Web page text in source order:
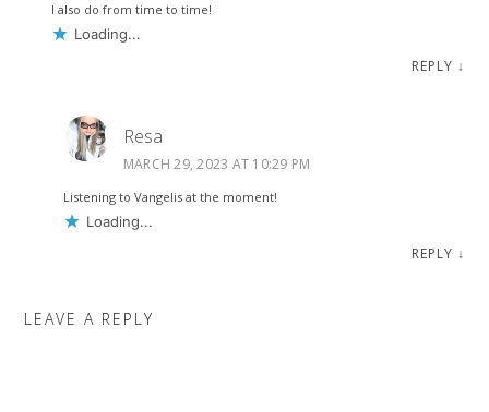
I also do from time to time!
Loading...
REPLY ↓
Resa
MARCH 29, 2023 AT 10:29 PM
Listening to Vangelis at the moment!
Loading...
REPLY ↓
LEAVE A REPLY